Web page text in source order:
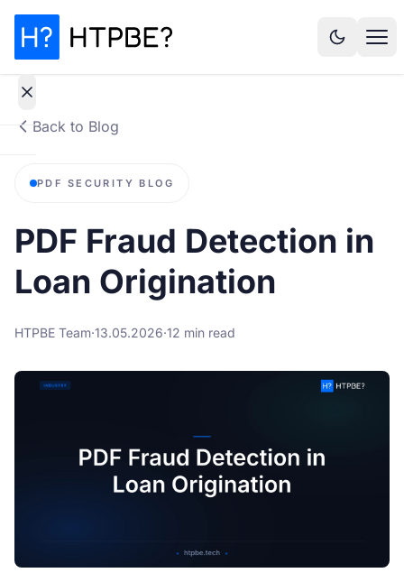
it
Matters
Statistics
Pricing
Back to Blog
PDF SECURITY BLOG
PDF Fraud Detection in
Loan Origination
HTPBE Team·13.05.2026·12 min read